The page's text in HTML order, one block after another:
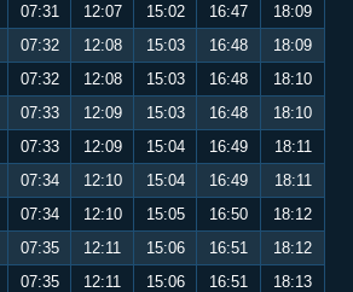
07:31 12:07 15:02 16:47
18:09
07:32 12:08 15:03 16:48
18:09
07:32 12:08 15:03 16:48
18:10
07:33 12:09 15:03 16:48
18:10
07:33 12:09 15:04 16:49
18:11
07:34 12:10 15:04 16:49
18:11
07:34 12:10 15:05 16:50
18:12
07:35 12:11 15:06 16:51
18:12
07:35 12:11 15:06 16:51
18:13